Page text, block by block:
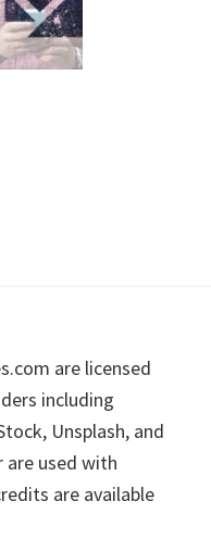
are licensed
including
Unsplash, and
used with
are available